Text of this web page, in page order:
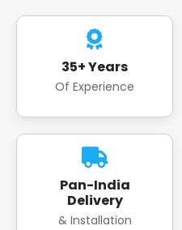
35+ Years
Of Experience
Pan-India
Delivery
& Installation